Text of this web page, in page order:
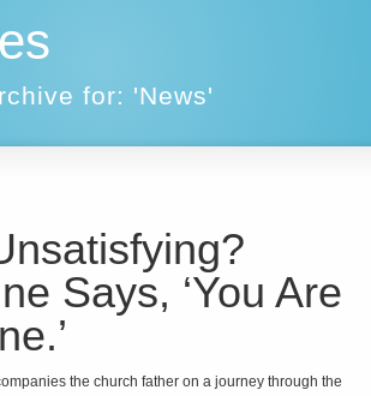
for: 'News'
Says, ‘You Are
the church father on a journey through the